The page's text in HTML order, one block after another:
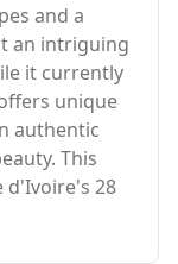
and a
an intriguing
it currently
unique
authentic
This
d'Ivoire's 28